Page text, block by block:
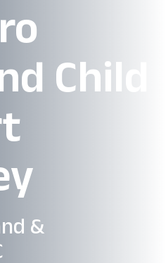
Child
&